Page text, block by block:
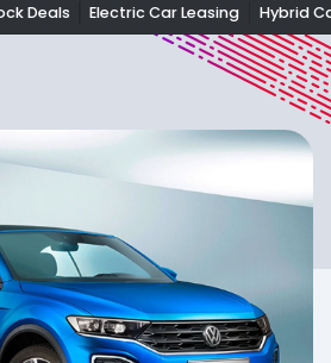
Deals Electric Car Leasing Hybrid